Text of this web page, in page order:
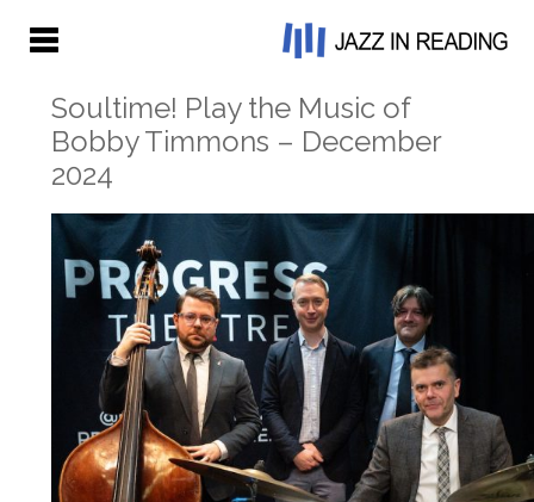
Soultime! Play the Music of
Bobby Timmons – December
2024